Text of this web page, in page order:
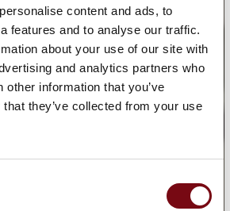
content and ads, to
features and to analyse our traffic.
about your use of our site with
and analytics partners who
other information that you’ve
they’ve collected from your use